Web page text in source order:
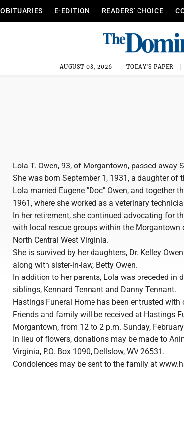
OBITUARIES E-EDITION READERS’ CHOICE
AUGUST 08, 2026 TODAY'S PAPER
Lola T. Owen, 93, of Morgantown, passed away
She was born September 1, 1931, a daughter of
Lola married Eugene "Doc" Owen, and together
1961, where she worked as a veterinary
In her retirement, she continued advocating for
with local rescue groups within the
North Central West Virginia.
She is survived by her daughters, Dr. Kelley
along with sister-in-law, Betty Owen.
In addition to her parents, Lola was preceded in
siblings, Kennard Tennant and Danny Tennant.
Hastings Funeral Home has been entrusted with
Friends and family will be received at Hastings
Morgantown, from 12 to 2 p.m. Sunday,
In lieu of flowers, donations may be made to
Virginia, P.O. Box 1090, Dellslow, WV 26531.
Condolences may be sent to the family at